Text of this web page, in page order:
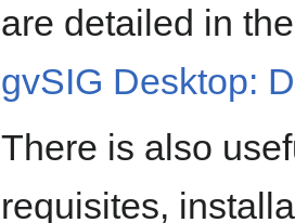
are detailed in
gvSIG Desktop:
There is also
requisites,